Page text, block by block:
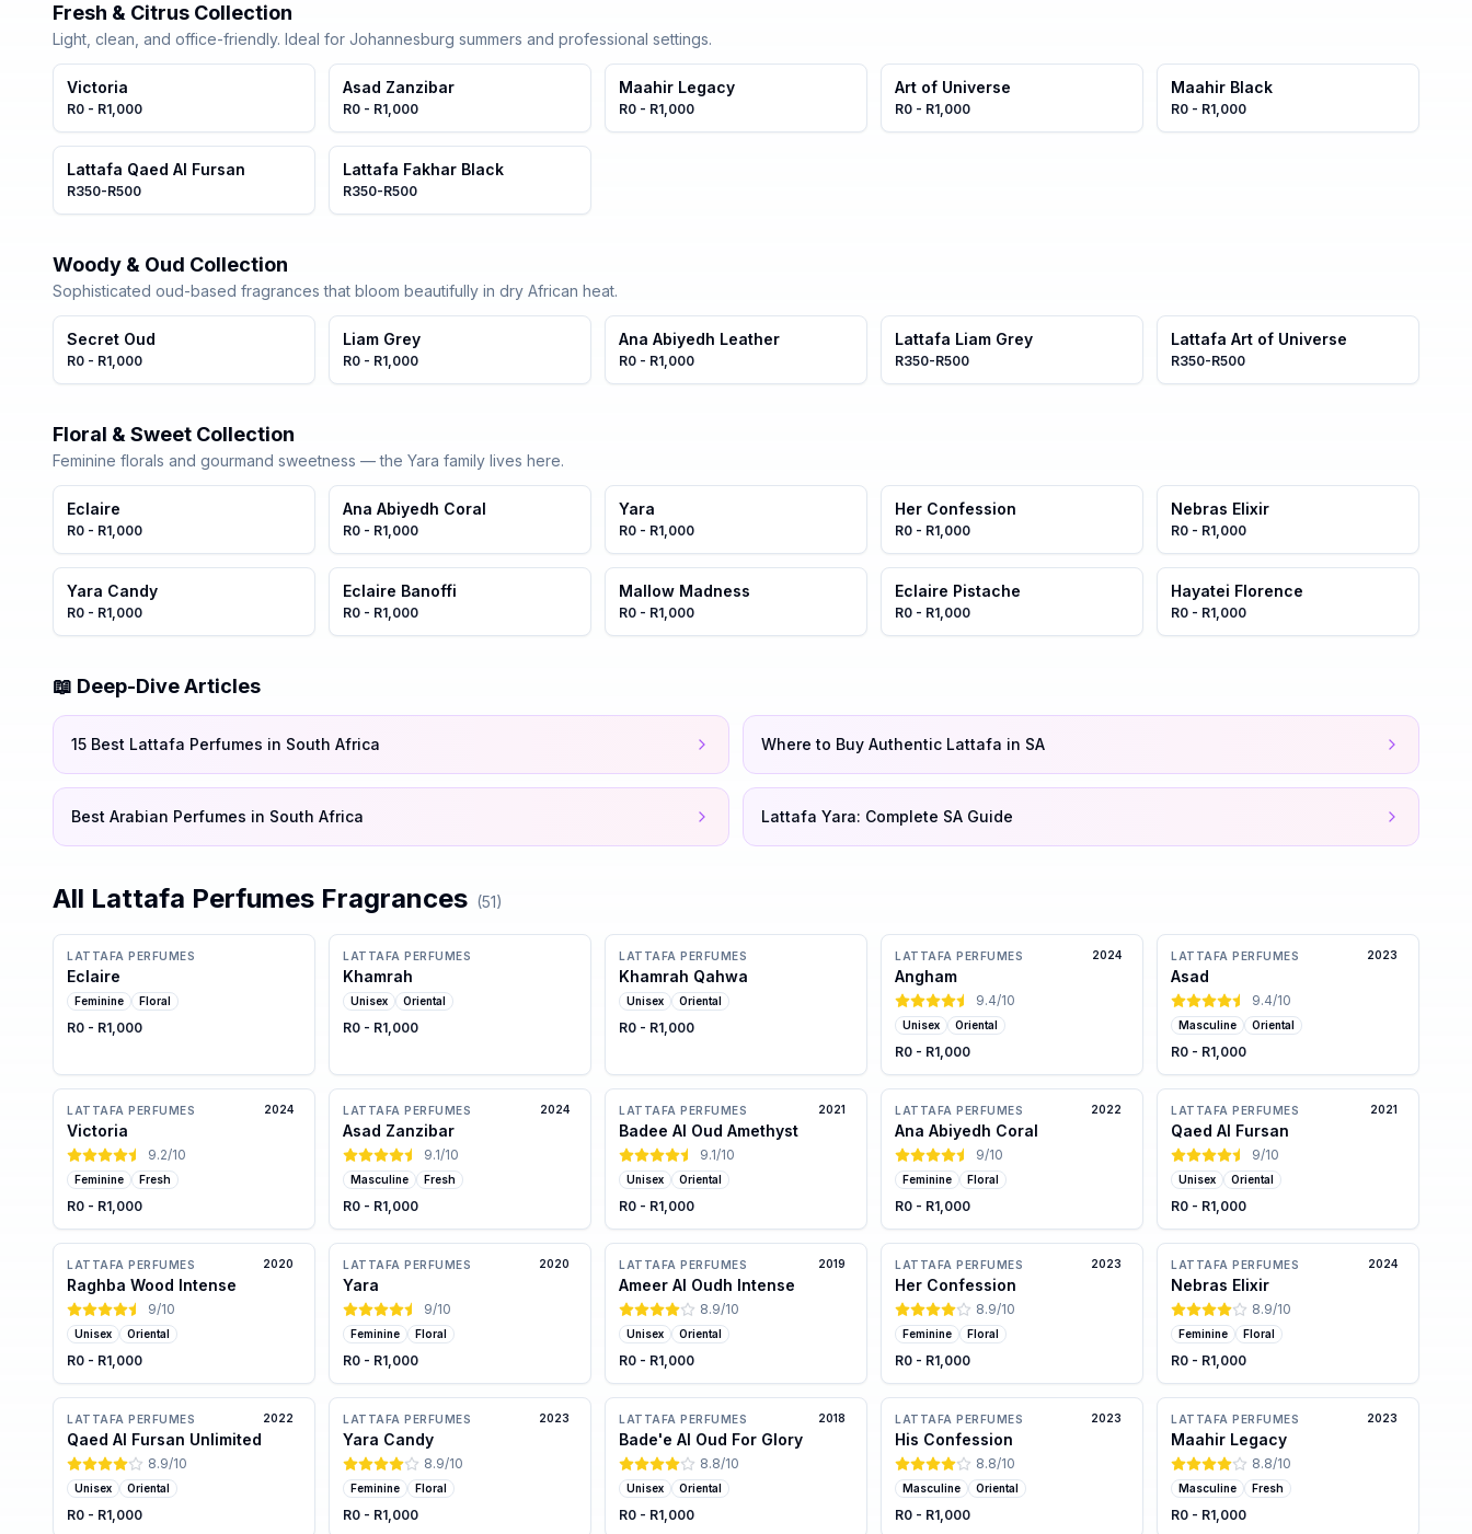
Fresh & Citrus Collection
Light, clean, and office-friendly. Ideal for Johannesburg summers and professional settings.
Victoria
R0 - R1,000
Asad Zanzibar
R0 - R1,000
Maahir Legacy
R0 - R1,000
Art of Universe
R0 - R1,000
Maahir Black
R0 - R1,000
Lattafa Qaed Al Fursan
R350-R500
Lattafa Fakhar Black
R350-R500
Woody & Oud Collection
Sophisticated oud-based fragrances that bloom beautifully in dry African heat.
Secret Oud
R0 - R1,000
Liam Grey
R0 - R1,000
Ana Abiyedh Leather
R0 - R1,000
Lattafa Liam Grey
R350-R500
Lattafa Art of Universe
R350-R500
Floral & Sweet Collection
Feminine florals and gourmand sweetness — the Yara family lives here.
Eclaire
R0 - R1,000
Ana Abiyedh Coral
R0 - R1,000
Yara
R0 - R1,000
Her Confession
R0 - R1,000
Nebras Elixir
R0 - R1,000
Yara Candy
R0 - R1,000
Eclaire Banoffi
R0 - R1,000
Mallow Madness
R0 - R1,000
Eclaire Pistache
R0 - R1,000
Hayatei Florence
R0 - R1,000
📖 Deep-Dive Articles
15 Best Lattafa Perfumes in South Africa Where to Buy Authentic Lattafa in SA
Best Arabian Perfumes in South Africa Lattafa Yara: Complete SA Guide
All Lattafa Perfumes Fragrances (51)
LATTAFA PERFUMES
Eclaire
Feminine Floral
R0 - R1,000
LATTAFA PERFUMES
Khamrah
Unisex Oriental
R0 - R1,000
LATTAFA PERFUMES
Khamrah Qahwa
Unisex Oriental
R0 - R1,000
2024
LATTAFA PERFUMES
Angham
9.4/10
Unisex Oriental
R0 - R1,000
2023
LATTAFA PERFUMES
Asad
9.4/10
Masculine Oriental
R0 - R1,000
2024
LATTAFA PERFUMES
Victoria
9.2/10
Feminine Fresh
R0 - R1,000
2024
LATTAFA PERFUMES
Asad Zanzibar
9.1/10
Masculine Fresh
R0 - R1,000
2021
LATTAFA PERFUMES
Badee Al Oud Amethyst
9.1/10
Unisex Oriental
R0 - R1,000
2022
LATTAFA PERFUMES
Ana Abiyedh Coral
9/10
Feminine Floral
R0 - R1,000
2021
LATTAFA PERFUMES
Qaed Al Fursan
9/10
Unisex Oriental
R0 - R1,000
2020
LATTAFA PERFUMES
Raghba Wood Intense
9/10
Unisex Oriental
R0 - R1,000
2020
LATTAFA PERFUMES
Yara
9/10
Feminine Floral
R0 - R1,000
2019
LATTAFA PERFUMES
Ameer Al Oudh Intense
8.9/10
Unisex Oriental
R0 - R1,000
2023
LATTAFA PERFUMES
Her Confession
8.9/10
Feminine Floral
R0 - R1,000
2024
LATTAFA PERFUMES
Nebras Elixir
8.9/10
Feminine Floral
R0 - R1,000
2022
LATTAFA PERFUMES
Qaed Al Fursan Unlimited
8.9/10
Unisex Oriental
R0 - R1,000
2023
LATTAFA PERFUMES
Yara Candy
8.9/10
Feminine Floral
R0 - R1,000
2018
LATTAFA PERFUMES
Bade'e Al Oud For Glory
8.8/10
Unisex Oriental
R0 - R1,000
2023
LATTAFA PERFUMES
His Confession
8.8/10
Masculine Oriental
R0 - R1,000
2023
LATTAFA PERFUMES
Maahir Legacy
8.8/10
Masculine Fresh
R0 - R1,000